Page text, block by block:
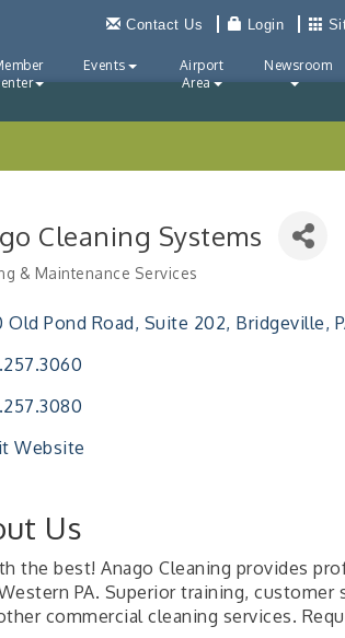
Contact Us Login
Events
Airport
Area
Newsroom
Cleaning Systems
& Maintenance Services
Old Pond Road Suite 202 Bridgeville
Website
Us
the best! Anago Cleaning provides
PA. Superior training, customer
commercial cleaning services.